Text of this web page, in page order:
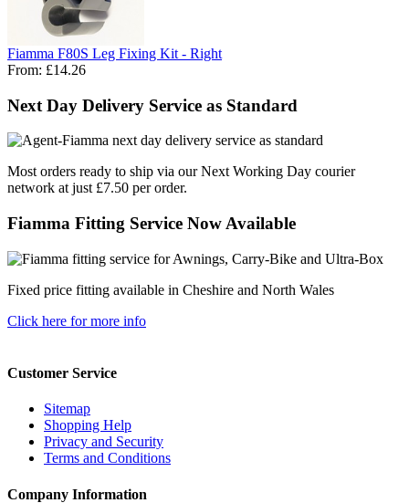
Fiamma F80S Leg Fixing Kit - Right
From: £14.26
Next Day Delivery Service as Standard
Most orders ready to ship via our Next Working Day courier
network at just £7.50 per order.
Fiamma Fitting Service Now Available
Fixed price fitting available in Cheshire and North Wales
Click here for more info
Customer Service
Sitemap
Shopping Help
Privacy and Security
Terms and Conditions
Company Information